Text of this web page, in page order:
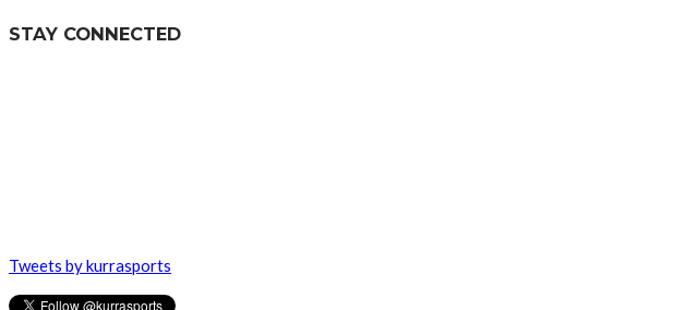
STAY CONNECTED
Tweets by kurrasports